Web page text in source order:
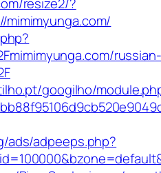
russian-
googilho/
ads/adpeeps.php?